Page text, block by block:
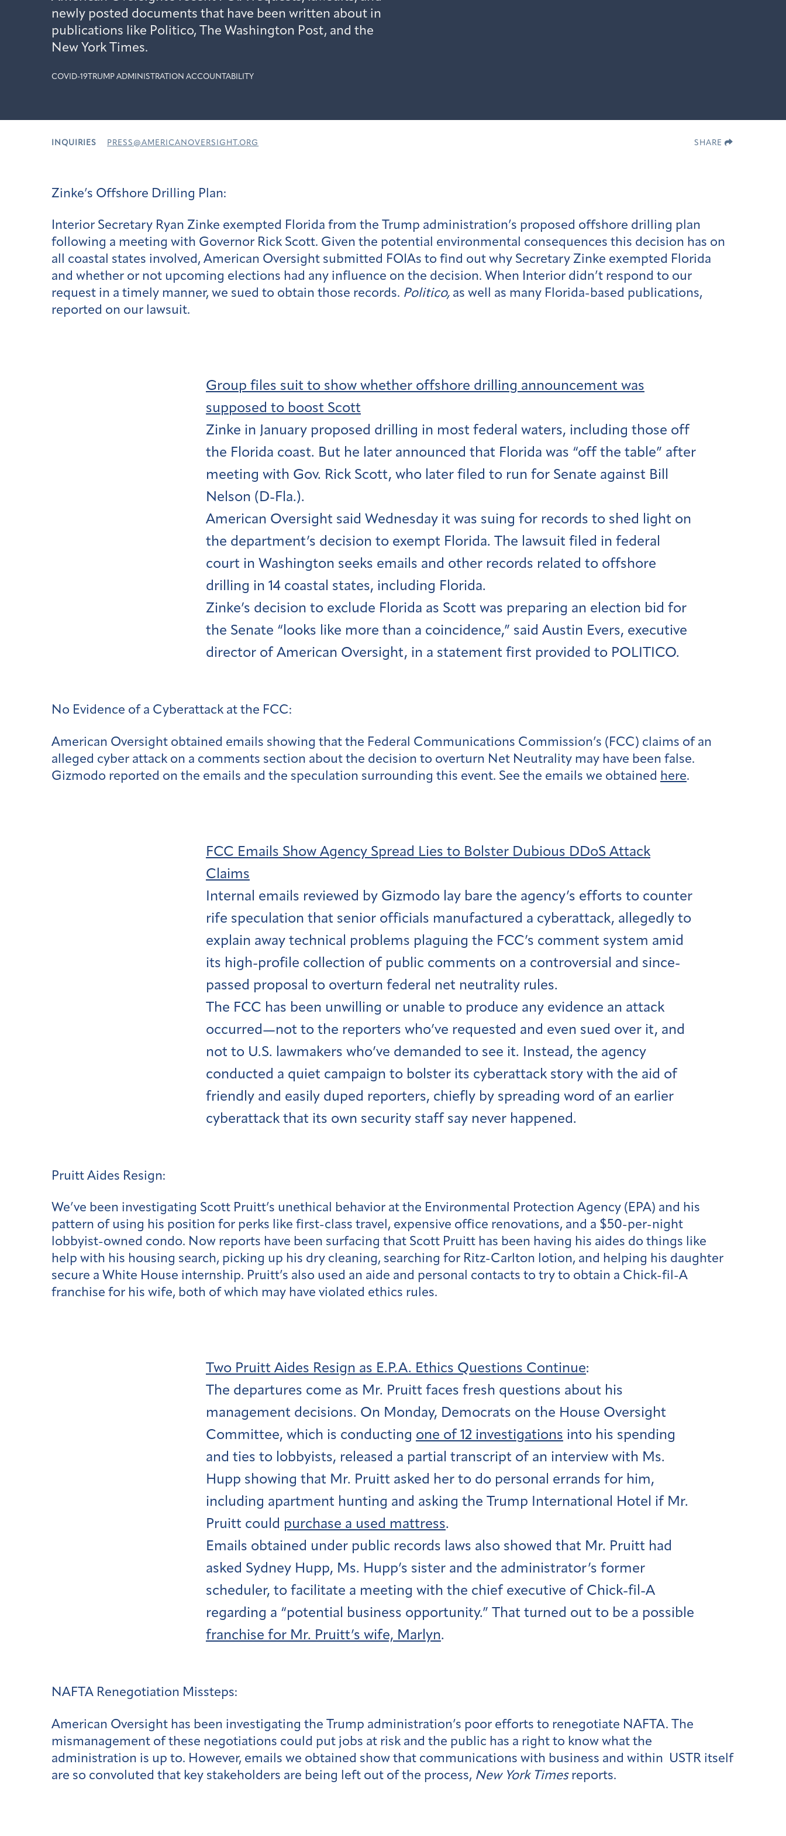
newly posted documents that have been written about in
publications like Politico, The Washington Post, and the
New York Times.
COVID-19 TRUMP ADMINISTRATION ACCOUNTABILITY
INQUIRIES PRESS@AMERICANOVERSIGHT.ORG SHARE
Zinke’s Offshore Drilling Plan:
Interior Secretary Ryan Zinke exempted Florida from the Trump administration’s proposed offshore drilling plan
following a meeting with Governor Rick Scott. Given the potential environmental consequences this decision has on
all coastal states involved, American Oversight submitted FOIAs to find out why Secretary Zinke exempted Florida
and whether or not upcoming elections had any influence on the decision. When Interior didn’t respond to our
request in a timely manner, we sued to obtain those records. Politico, as well as many Florida-based publications,
reported on our lawsuit.
Group files suit to show whether offshore drilling announcement was
supposed to boost Scott
Zinke in January proposed drilling in most federal waters, including those off
the Florida coast. But he later announced that Florida was “off the table” after
meeting with Gov. Rick Scott, who later filed to run for Senate against Bill
Nelson (D-Fla.).
American Oversight said Wednesday it was suing for records to shed light on
the department’s decision to exempt Florida. The lawsuit filed in federal
court in Washington seeks emails and other records related to offshore
drilling in 14 coastal states, including Florida.
Zinke’s decision to exclude Florida as Scott was preparing an election bid for
the Senate “looks like more than a coincidence,” said Austin Evers, executive
director of American Oversight, in a statement first provided to POLITICO.
No Evidence of a Cyberattack at the FCC:
American Oversight obtained emails showing that the Federal Communications Commission’s (FCC) claims of an
alleged cyber attack on a comments section about the decision to overturn Net Neutrality may have been false.
Gizmodo reported on the emails and the speculation surrounding this event. See the emails we obtained here.
FCC Emails Show Agency Spread Lies to Bolster Dubious DDoS Attack
Claims
Internal emails reviewed by Gizmodo lay bare the agency’s efforts to counter
rife speculation that senior officials manufactured a cyberattack, allegedly to
explain away technical problems plaguing the FCC’s comment system amid
its high-profile collection of public comments on a controversial and since-
passed proposal to overturn federal net neutrality rules.
The FCC has been unwilling or unable to produce any evidence an attack
occurred—not to the reporters who’ve requested and even sued over it, and
not to U.S. lawmakers who’ve demanded to see it. Instead, the agency
conducted a quiet campaign to bolster its cyberattack story with the aid of
friendly and easily duped reporters, chiefly by spreading word of an earlier
cyberattack that its own security staff say never happened.
Pruitt Aides Resign:
We’ve been investigating Scott Pruitt’s unethical behavior at the Environmental Protection Agency (EPA) and his
pattern of using his position for perks like first-class travel, expensive office renovations, and a $50-per-night
lobbyist-owned condo. Now reports have been surfacing that Scott Pruitt has been having his aides do things like
help with his housing search, picking up his dry cleaning, searching for Ritz-Carlton lotion, and helping his daughter
secure a White House internship. Pruitt’s also used an aide and personal contacts to try to obtain a Chick-fil-A
franchise for his wife, both of which may have violated ethics rules.
Two Pruitt Aides Resign as E.P.A. Ethics Questions Continue:
The departures come as Mr. Pruitt faces fresh questions about his
management decisions. On Monday, Democrats on the House Oversight
Committee, which is conducting one of 12 investigations into his spending
and ties to lobbyists, released a partial transcript of an interview with Ms.
Hupp showing that Mr. Pruitt asked her to do personal errands for him,
including apartment hunting and asking the Trump International Hotel if Mr.
Pruitt could purchase a used mattress.
Emails obtained under public records laws also showed that Mr. Pruitt had
asked Sydney Hupp, Ms. Hupp’s sister and the administrator’s former
scheduler, to facilitate a meeting with the chief executive of Chick-fil-A
regarding a “potential business opportunity.” That turned out to be a possible
franchise for Mr. Pruitt’s wife, Marlyn.
NAFTA Renegotiation Missteps:
American Oversight has been investigating the Trump administration’s poor efforts to renegotiate NAFTA. The
mismanagement of these negotiations could put jobs at risk and the public has a right to know what the
administration is up to. However, emails we obtained show that communications with business and within USTR itself
are so convoluted that key stakeholders are being left out of the process, New York Times reports.